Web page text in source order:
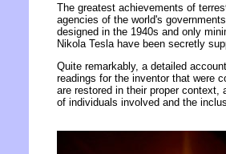
The greatest achievements of
agencies of the world's
designed in the 1940s and only
Nikola Tesla have been secretly
Quite remarkably, a detailed
readings for the inventor that were
are restored in their proper
of individuals involved and the